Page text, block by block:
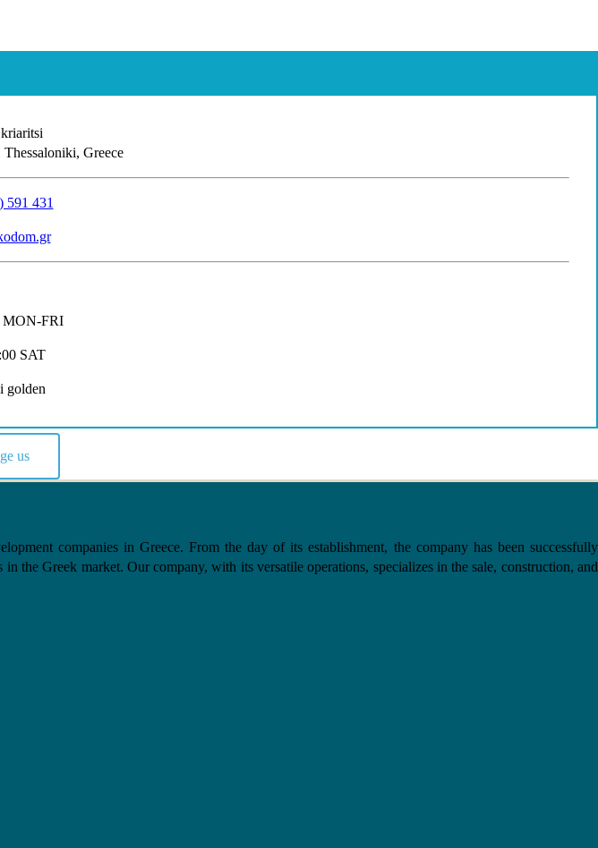
Greece
591 431
FRΙ
SAT
us
companies in Greece. From the day of its establishment, the company has been successfully
the Greek market. Our company, with its versatile operations, specializes in the sale, construction, and